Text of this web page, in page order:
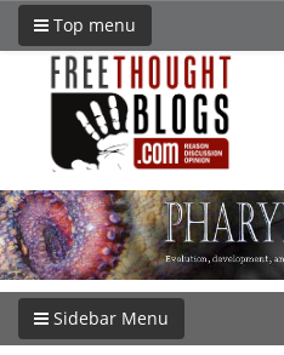
Top menu
Sidebar Menu